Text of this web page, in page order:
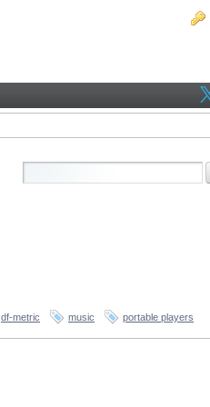
df-metric music portable players